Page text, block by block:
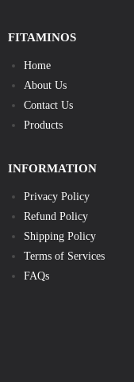
FITAMINOS
Home
About Us
Contact Us
Products
INFORMATION
Privacy Policy
Refund Policy
Shipping Policy
Terms of Services
FAQs